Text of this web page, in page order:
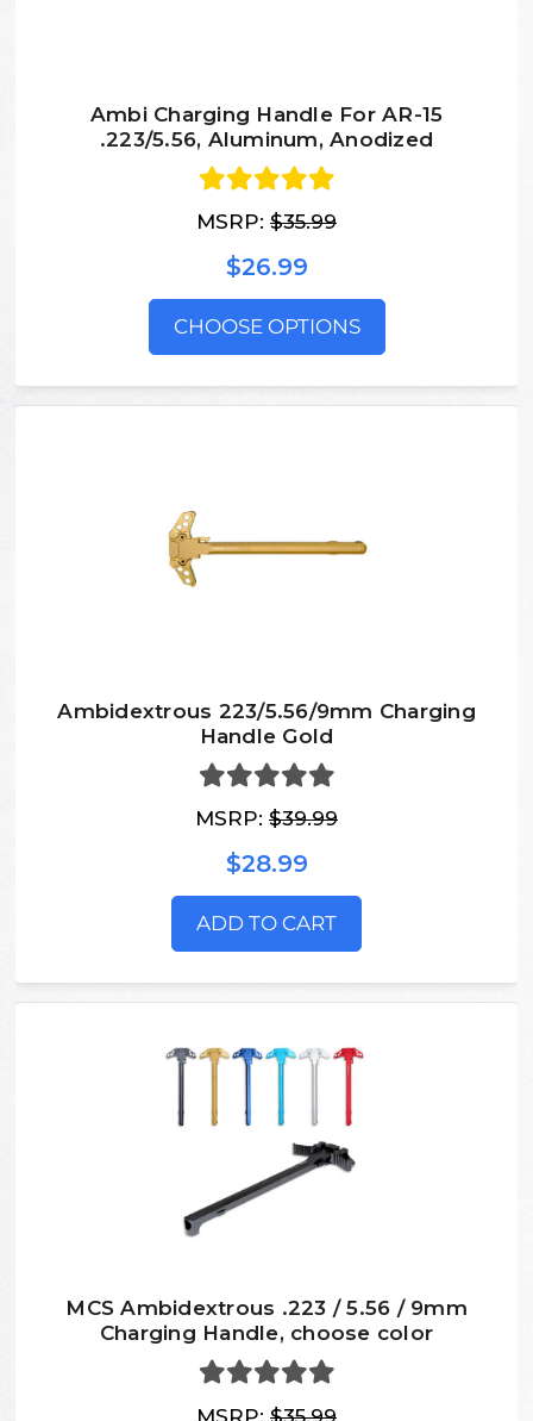
Ambi Charging Handle For AR-15
.223/5.56, Aluminum, Anodized
MSRP: $35.99
$26.99
CHOOSE OPTIONS
Ambidextrous 223/5.56/9mm Charging
Handle Gold
MSRP: $39.99
$28.99
ADD TO CART
MCS Ambidextrous .223 / 5.56 / 9mm
Charging Handle, choose color
MSRP: $35.99